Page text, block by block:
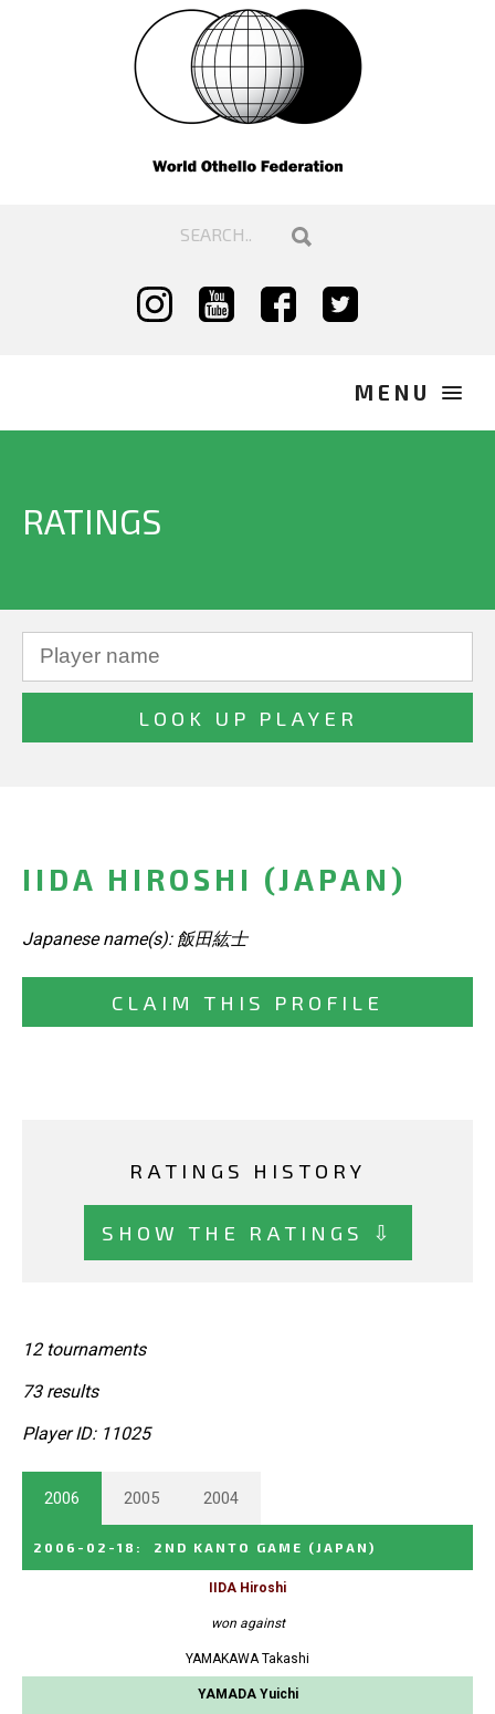
RATINGS
IIDA HIROSHI (JAPAN)
Japanese name(s): 飯田紘士
CLAIM THIS PROFILE
RATINGS HISTORY
SHOW THE RATINGS ⇩
12 tournaments
73 results
Player ID: 11025
2006 2005 2004
2006-02-18 : 2ND KANTO GAME (JAPAN)
IIDA Hiroshi
won against
YAMAKAWA Takashi
YAMADA Yuichi